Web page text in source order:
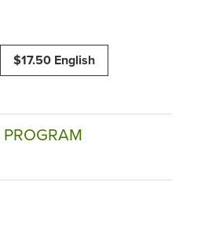
$17.50 English